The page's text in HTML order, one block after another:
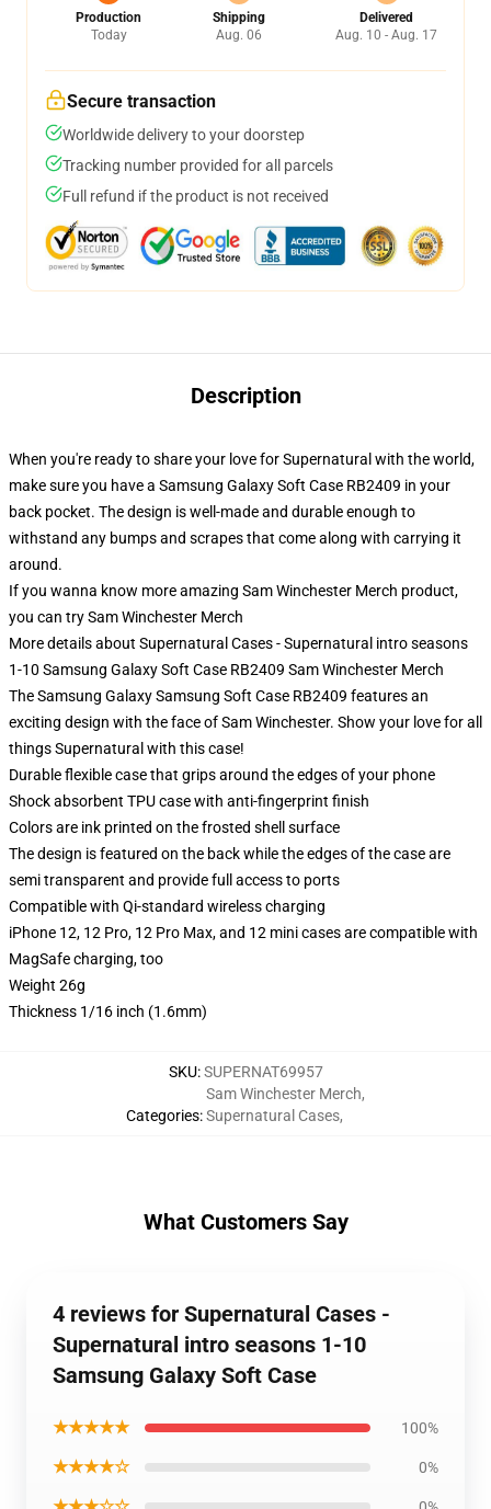
Production
Today
Shipping
Aug. 06
Delivered
Aug. 10 - Aug. 17
Secure transaction
Worldwide delivery to your doorstep
Tracking number provided for all parcels
Full refund if the product is not received
Description
When you're ready to share your love for Supernatural with the world,
make sure you have a Samsung Galaxy Soft Case RB2409 in your
back pocket. The design is well-made and durable enough to
withstand any bumps and scrapes that come along with carrying it
around.
If you wanna know more amazing Sam Winchester Merch product,
you can trySam Winchester Merch
More details about Supernatural Cases - Supernatural intro seasons
1-10 Samsung Galaxy Soft Case RB2409 Sam Winchester Merch
The Samsung Galaxy Samsung Soft Case RB2409 features an
exciting design with the face of Sam Winchester. Show your love for all
things Supernatural with this case!
Durable flexible case that grips around the edges of your phone
Shock absorbent TPU case with anti-fingerprint finish
Colors are ink printed on the frosted shell surface
The design is featured on the back while the edges of the case are
semi transparent and provide full access to ports
Compatible with Qi-standard wireless charging
iPhone 12, 12 Pro, 12 Pro Max, and 12 mini cases are compatible with
MagSafe charging, too
Weight 26g
Thickness 1/16 inch (1.6mm)
SKU:SUPERNAT69957
Categories:
Sam Winchester Merch,
Supernatural Cases,
What Customers Say
4 reviews for Supernatural Cases -
Supernatural intro seasons 1-10
Samsung Galaxy Soft Case
★★★★★ 100%
★★★★☆ 0%